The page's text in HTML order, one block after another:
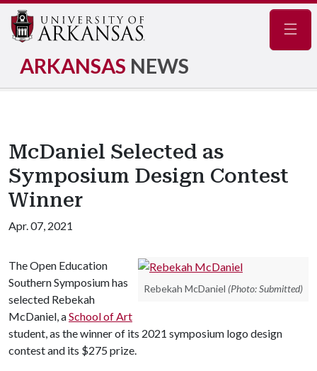
ARKANSAS NEWS
McDaniel Selected as
Symposium Design Contest
Winner
Apr. 07, 2021
Rebekah McDaniel (Photo: Submitted)
The Open Education
Southern Symposium has
selected Rebekah
McDaniel, aSchool of Art
student, as the winner of its 2021 symposium logo design
contest and its $275 prize.